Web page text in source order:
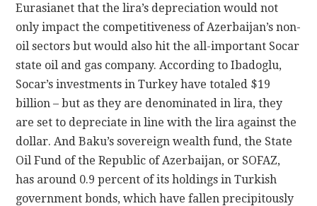
Eurasianet that the lira’s depreciation would not
only impact the competitiveness of Azerbaijan’s non-
oil sectors but would also hit the all-important Socar
state oil and gas company. According to Ibadoglu,
Socar’s investments in Turkey have totaled $19
billion – but as they are denominated in lira, they
are set to depreciate in line with the lira against the
dollar. And Baku’s sovereign wealth fund, the State
Oil Fund of the Republic of Azerbaijan, or SOFAZ,
has around 0.9 percent of its holdings in Turkish
government bonds, which have fallen precipitously